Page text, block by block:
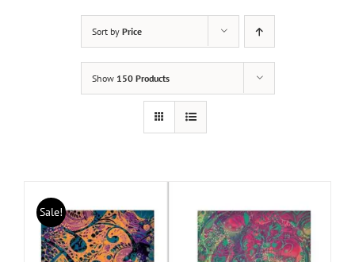
Sort by Price
Show 150 Products
Sale!